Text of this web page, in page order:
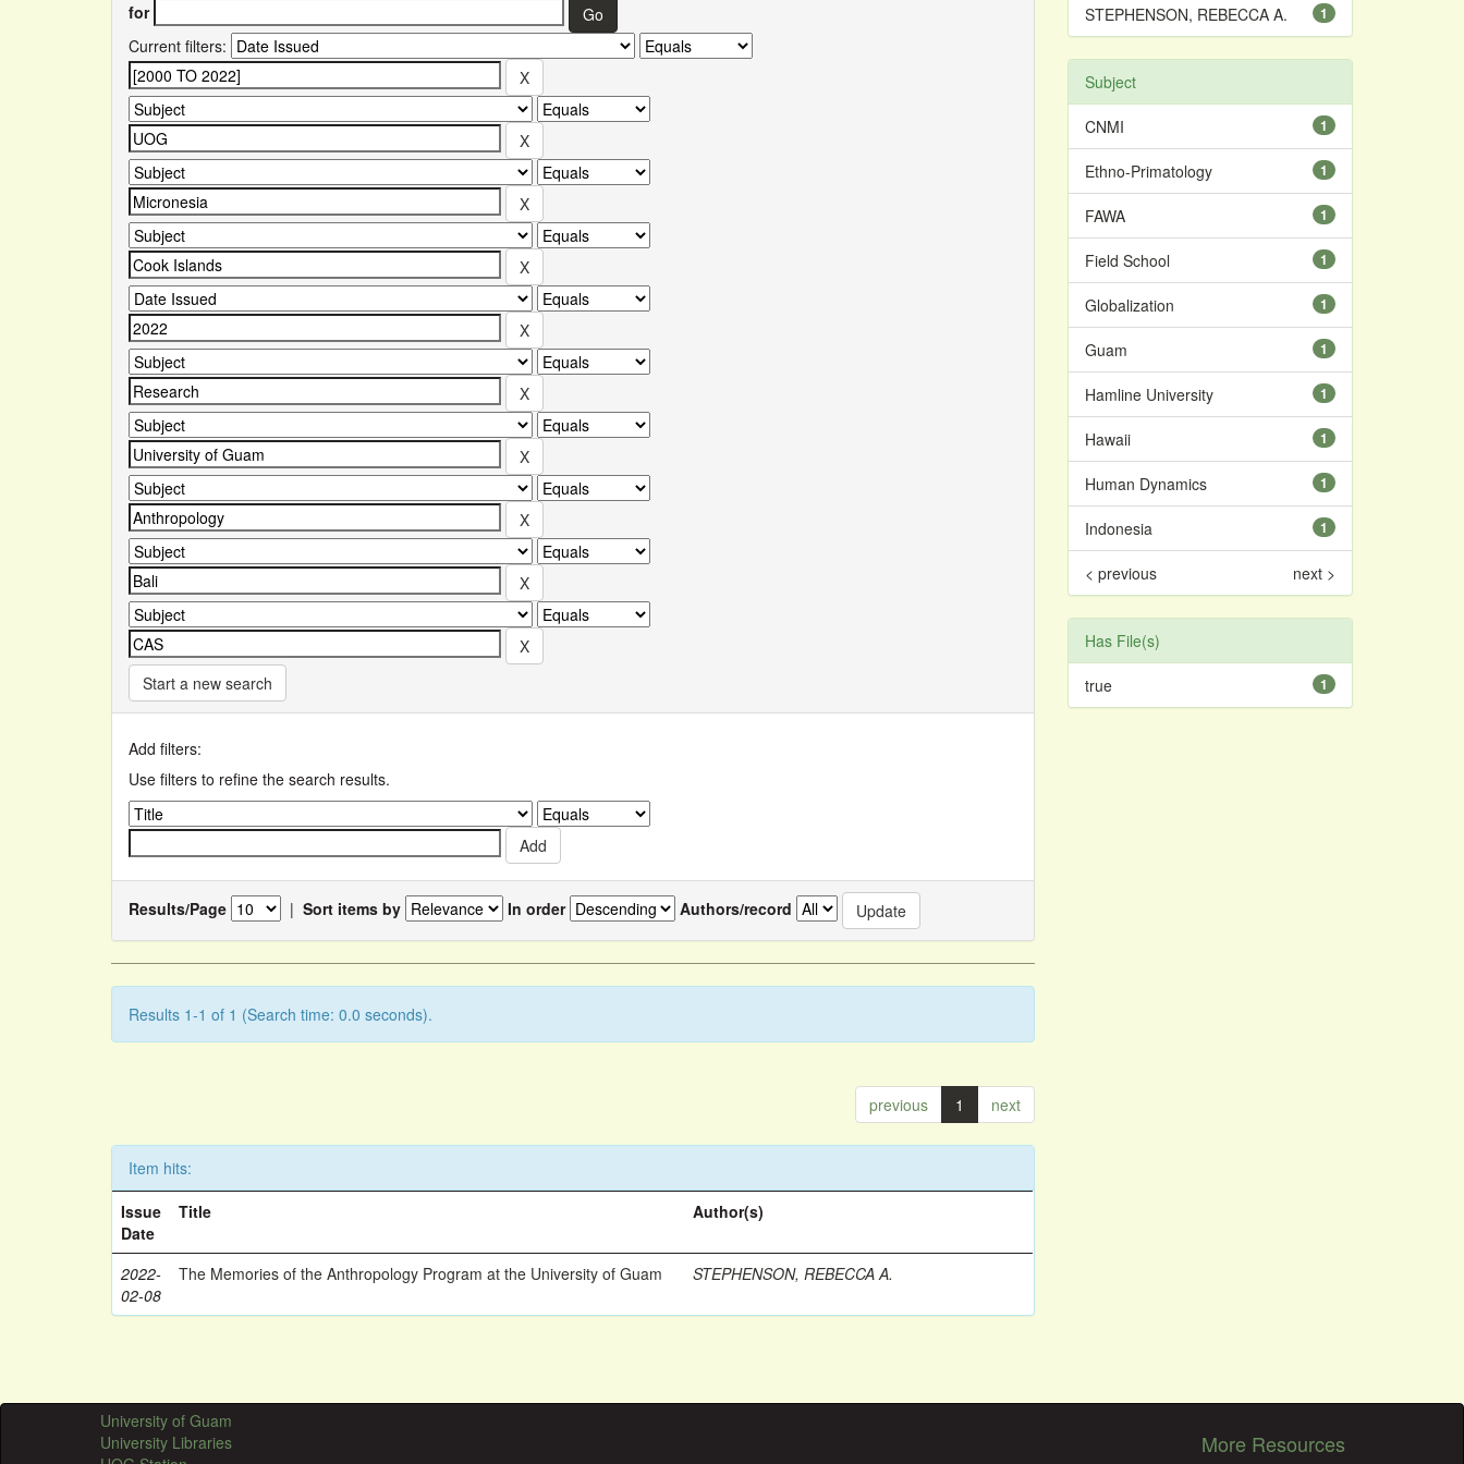
for
Current filters:
Start a new search
Add filters:
Use filters to refine the search results.
Results/Page | Sort items by In order Authors/record
Results 1-1 of 1 (Search time: 0.0 seconds).
previous 1 next
Item hits:
Issue
Date
Title Author(s)
2022-
02-08
The Memories of the Anthropology Program at the University of Guam STEPHENSON, REBECCA A.
1
STEPHENSON, REBECCA A.
Subject
1
CNMI
1
Ethno-Primatology
1
FAWA
1
Field School
1
Globalization
1
Guam
1
Hamline University
1
Hawaii
1
Human Dynamics
1
Indonesia
< previous next >
Has File(s)
1
true
University of Guam
University Libraries
More Resources